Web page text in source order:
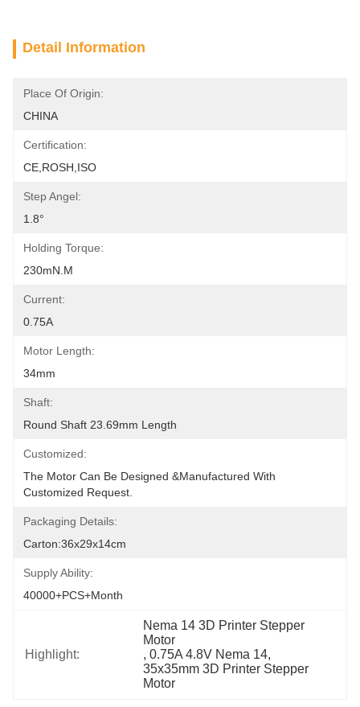
Detail Information
Place Of Origin:
CHINA
Certification:
CE,ROSH,ISO
Step Angel:
1.8°
Holding Torque:
230mN.m
Current:
0.75A
Motor Length:
34mm
Shaft:
Round Shaft 23.69mm Length
Customized:
The Motor Can Be Designed &manufactured With
Customized Request.
Packaging Details:
Carton:36x29x14cm
Supply Ability:
40000+PCS+Month
Highlight:
Nema 14 3D Printer Stepper
Motor
, 0.75A 4.8V Nema 14,
35x35mm 3D Printer Stepper
Motor